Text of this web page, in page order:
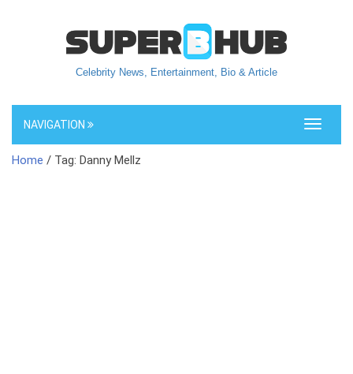
Celebrity News, Entertainment, Bio & Article
Toggle
NAVIGATION
Home / Tag: Danny Mellz